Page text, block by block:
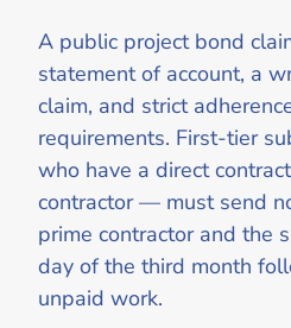
A public project bond
statement of account, a
claim, and strict
requirements. First-tier
who have a direct
contractor — must send
prime contractor and the
day of the third month
unpaid work.